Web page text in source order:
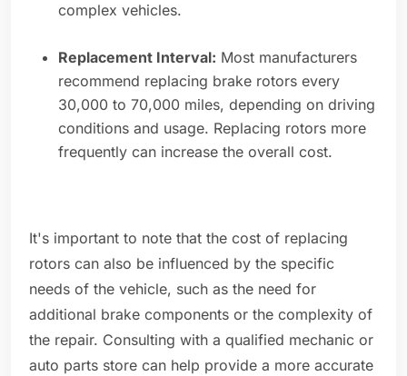
complex vehicles.
Replacement Interval: Most manufacturers
recommend replacing brake rotors every
30,000 to 70,000 miles, depending on driving
conditions and usage. Replacing rotors more
frequently can increase the overall cost.
It's important to note that the cost of replacing
rotors can also be influenced by the specific
needs of the vehicle, such as the need for
additional brake components or the complexity of
the repair. Consulting with a qualified mechanic or
auto parts store can help provide a more accurate